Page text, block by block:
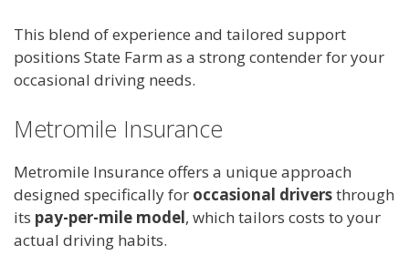
This blend of experience and tailored support
positions State Farm as a strong contender for your
occasional driving needs.
Metromile Insurance
Metromile Insurance offers a unique approach
designed specifically for occasional driversthrough
its pay-per-mile model, which tailors costs to your
actual driving habits.